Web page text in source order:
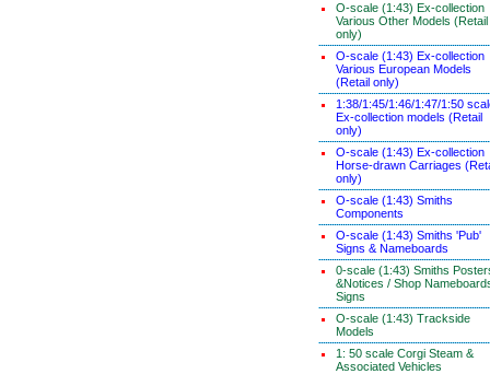
O-scale (1:43) Ex-collection
Various Other Models (Retail
only)
O-scale (1:43) Ex-collection
Various European Models
(Retail only)
1:38/1:45/1:46/1:47/1:50
Ex-collection models (Retail
only)
O-scale (1:43) Ex-collection
Horse-drawn Carriages
only)
O-scale (1:43) Smiths
Components
O-scale (1:43) Smiths 'Pub'
Signs & Nameboards
0-scale (1:43) Smiths
&Notices / Shop
Signs
O-scale (1:43) Trackside
Models
1: 50 scale Corgi Steam &
Associated Vehicles